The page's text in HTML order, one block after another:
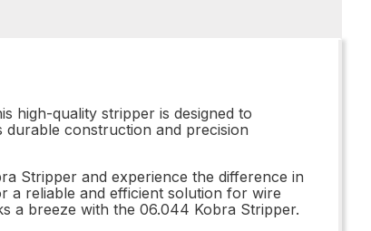
high-quality stripper is designed to
construction and precision
Stripper and experience the difference in
a reliable and efficient solution for wire
a breeze with the 06.044 Kobra Stripper.